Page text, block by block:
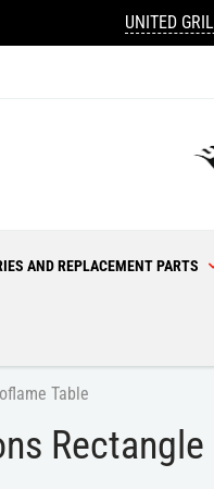
UNITED
AND REPLACEMENT PARTS
Table